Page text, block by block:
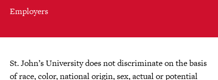
Employers
St. John’s University does not discriminate on the basis
of race, color, national origin, sex, actual or potential